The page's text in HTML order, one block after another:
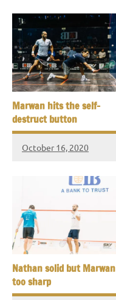
Marwan hits the self-
destruct button
October 16, 2020
Nathan solid but Marwan
too sharp